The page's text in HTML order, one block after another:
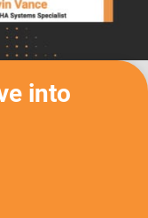
into